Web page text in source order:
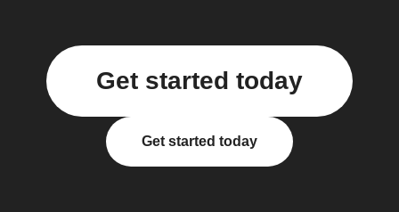
Get started today
Get started today